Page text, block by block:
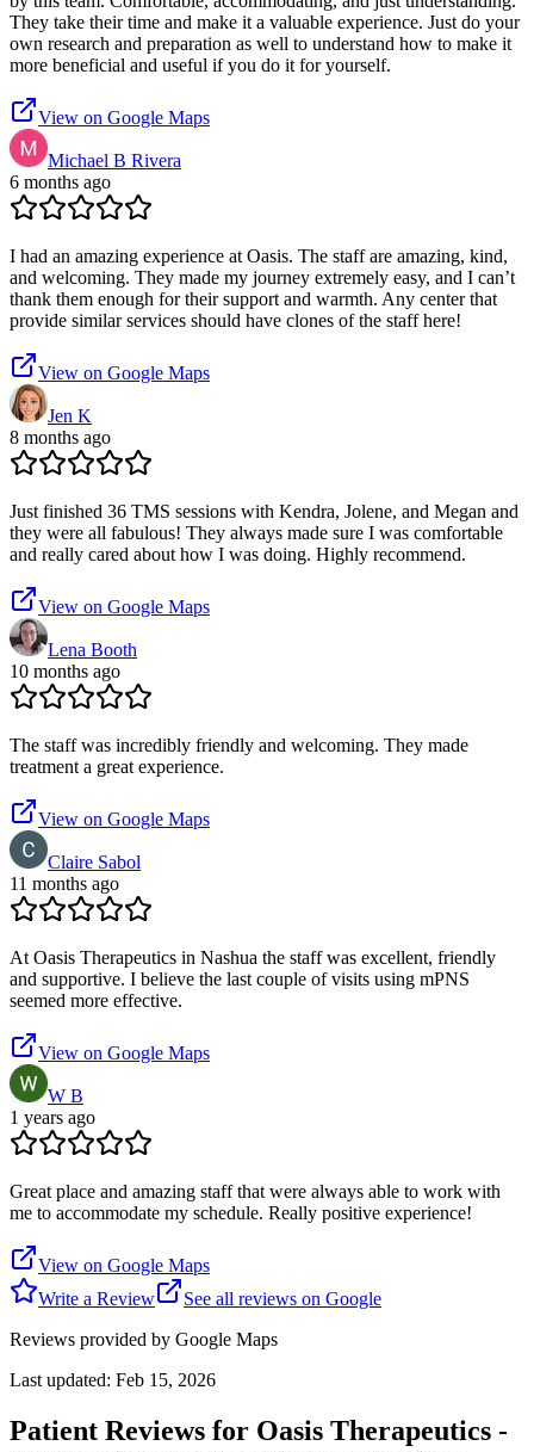
They take their time and make it a valuable experience. Just do your
own research and preparation as well to understand how to make it
more beneficial and useful if you do it for yourself.
View on Google Maps
Michael B Rivera
6 months ago
I had an amazing experience at Oasis. The staff are amazing, kind,
and welcoming. They made my journey extremely easy, and I can’t
thank them enough for their support and warmth. Any center that
provide similar services should have clones of the staff here!
View on Google Maps
Jen K
8 months ago
Just finished 36 TMS sessions with Kendra, Jolene, and Megan and
they were all fabulous! They always made sure I was comfortable
and really cared about how I was doing. Highly recommend.
View on Google Maps
Lena Booth
10 months ago
The staff was incredibly friendly and welcoming. They made
treatment a great experience.
View on Google Maps
Claire Sabol
11 months ago
At Oasis Therapeutics in Nashua the staff was excellent, friendly
and supportive. I believe the last couple of visits using mPNS
seemed more effective.
View on Google Maps
W B
1 years ago
Great place and amazing staff that were always able to work with
me to accommodate my schedule. Really positive experience!
View on Google Maps
Write a Review
See all reviews on Google
Reviews provided by Google Maps
Last updated: Feb 15, 2026
Patient Reviews for Oasis Therapeutics -